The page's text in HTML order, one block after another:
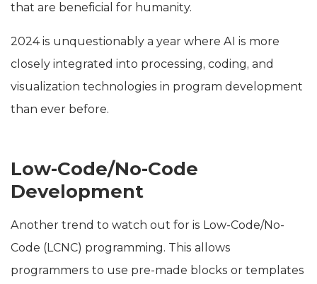
that are beneficial for humanity.
2024 is unquestionably a year where AI is more
closely integrated into processing, coding, and
visualization technologies in program development
than ever before.
Low-Code/No-Code
Development
Another trend to watch out for is Low-Code/No-
Code (LCNC) programming. This allows
programmers to use pre-made blocks or templates